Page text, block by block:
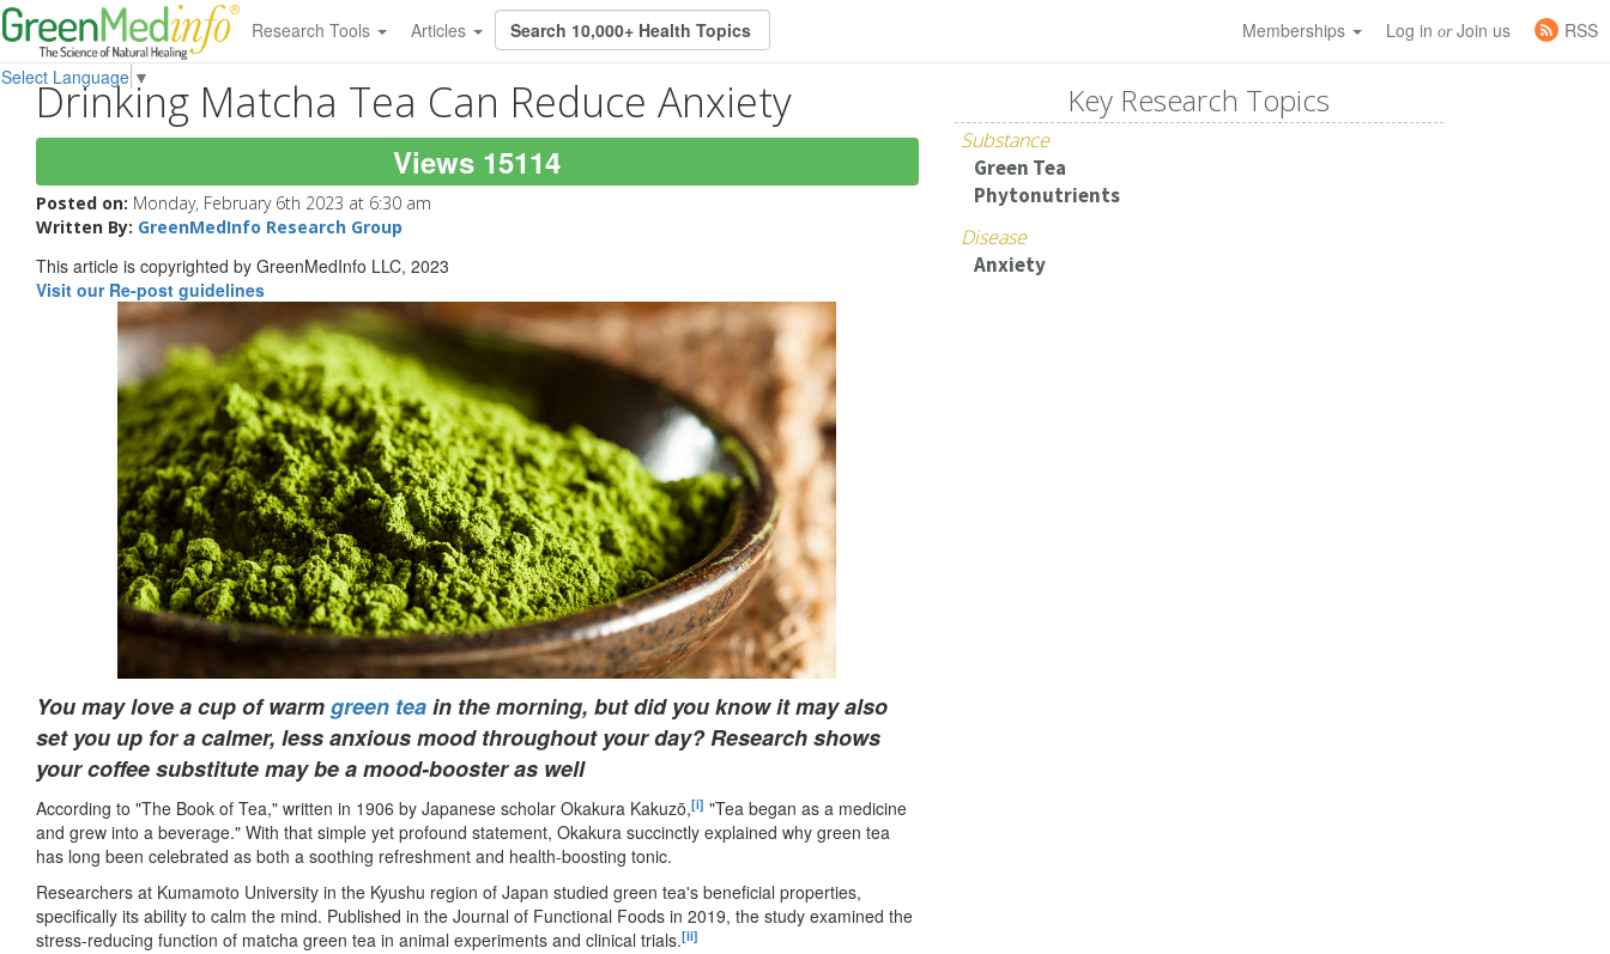
Research Tools Articles Memberships Log in orJoin us
RSS
Select Language ▼
Drinking Matcha Tea Can Reduce Anxiety
Views 15114
Posted on: Monday, February 6th 2023 at 6:30 am
Written By: GreenMedInfo Research Group
This article is copyrighted by GreenMedInfo LLC, 2023
Visit our Re-post guidelines
You may love a cup of warmgreen teain the morning, but did you know it may also
set you up for a calmer, less anxious mood throughout your day? Research shows
your coffee substitute may be a mood-booster as well
According to "The Book of Tea," written in 1906 by Japanese scholar Okakura Kakuzō,[i] "Tea began as a medicine
and grew into a beverage." With that simple yet profound statement, Okakura succinctly explained why green tea
has long been celebrated as both a soothing refreshment and health-boosting tonic.
Researchers at Kumamoto University in the Kyushu region of Japan studied green tea's beneficial properties,
specifically its ability to calm the mind. Published in the Journal of Functional Foods in 2019, the study examined the
stress-reducing function of matcha green tea in animal experiments and clinical trials.[ii]
Key Research Topics
Substance
Green Tea
Phytonutrients
Disease
Anxiety